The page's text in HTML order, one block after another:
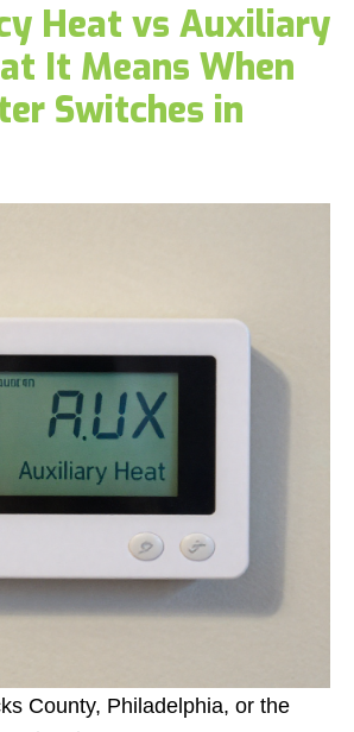
Heat vs Auxiliary
It Means When
Switches in
County, Philadelphia, or the